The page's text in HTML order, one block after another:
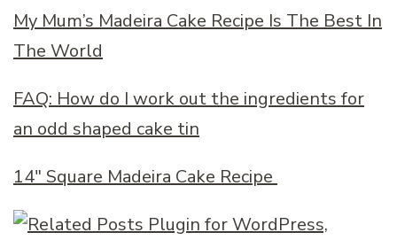
My Mum’s Madeira Cake Recipe Is The Best In
The World
FAQ: How do I work out the ingredients for
an odd shaped cake tin
14″ Square Madeira Cake Recipe